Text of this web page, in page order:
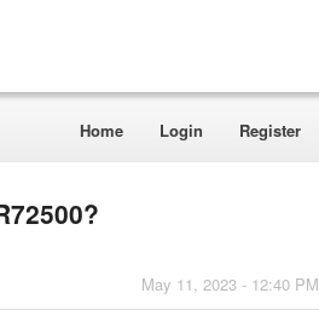
Home Login Register
May 11, 2023 - 12:40 PM